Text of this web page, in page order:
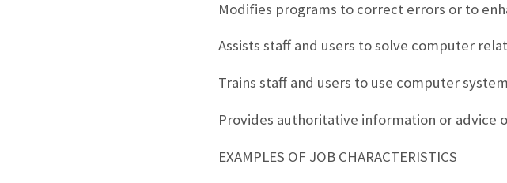
Modifies programs to correct errors or to
Assists staff and users to solve computer
Trains staff and users to use computer
Provides authoritative information or advice
EXAMPLES OF JOB CHARACTERISTICS